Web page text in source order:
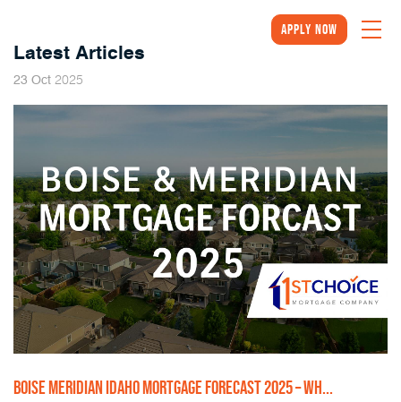
Apply Now
Latest Articles
23 Oct 2025
BOISE MERIDIAN IDAHO MORTGAGE FORECAST 2025 – WH...